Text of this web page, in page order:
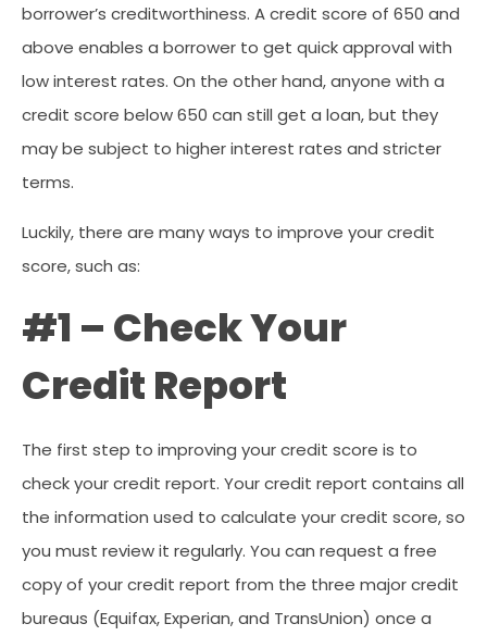
borrower’s creditworthiness. A credit score of 650 and
above enables a borrower to get quick approval with
low interest rates. On the other hand, anyone with a
credit score below 650 can still get a loan, but they
may be subject to higher interest rates and stricter
terms.
Luckily, there are many ways to improve your credit
score, such as:
#1 – Check Your
Credit Report
The first step to improving your credit score is to
check your credit report. Your credit report contains all
the information used to calculate your credit score, so
you must review it regularly. You can request a free
copy of your credit report from the three major credit
bureaus (Equifax, Experian, and TransUnion) once a